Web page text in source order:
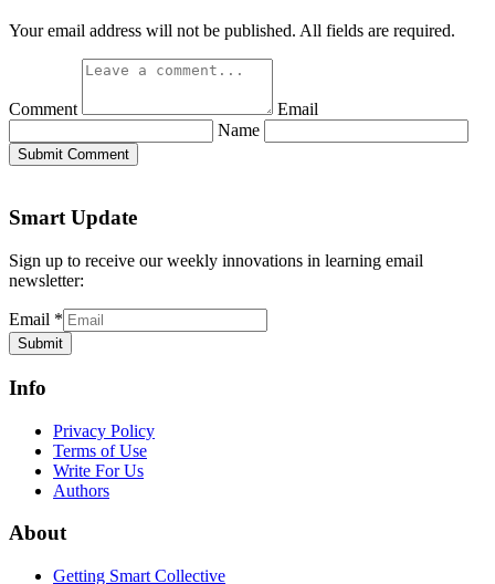
Your email address will not be published. All fields are required.
Comment
Email
Name
Submit Comment
Smart Update
Sign up to receive our weekly innovations in learning email
newsletter:
Email *
Submit
Info
Privacy Policy
Terms of Use
Write For Us
Authors
About
Getting Smart Collective